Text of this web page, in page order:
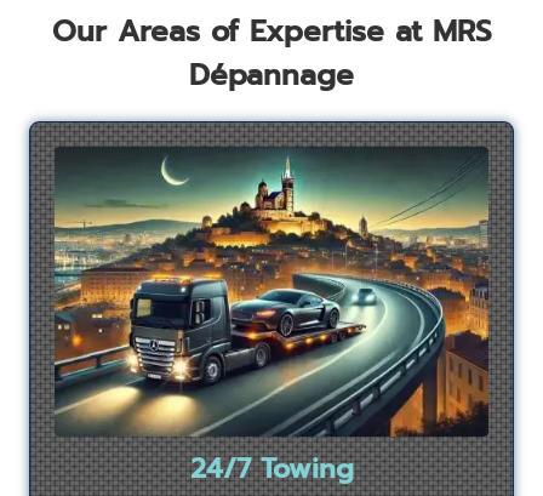
Our Areas of Expertise at MRS
Dépannage
24/7 Towing